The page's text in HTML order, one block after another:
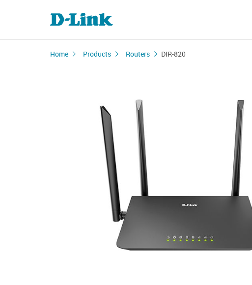
Home Products Routers DIR-820